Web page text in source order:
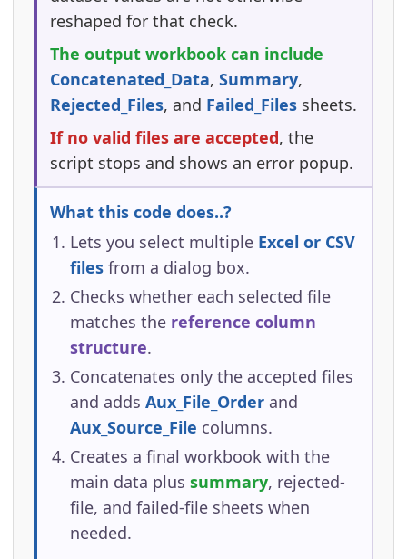
reshaped for that check.
The output workbook can include
Concatenated_Data, Summary,
Rejected_Files, and Failed_Files sheets.
If no valid files are accepted, the
script stops and shows an error popup.
What this code does..?
Lets you select multiple Excel or CSV
files from a dialog box.
Checks whether each selected file
matches the reference column
structure.
Concatenates only the accepted files
and adds Aux_File_Order and
Aux_Source_File columns.
Creates a final workbook with the
main data plus summary, rejected-
file, and failed-file sheets when
needed.